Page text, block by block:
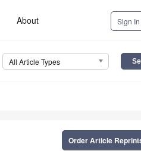
About Sign
All Article Types
Order Article